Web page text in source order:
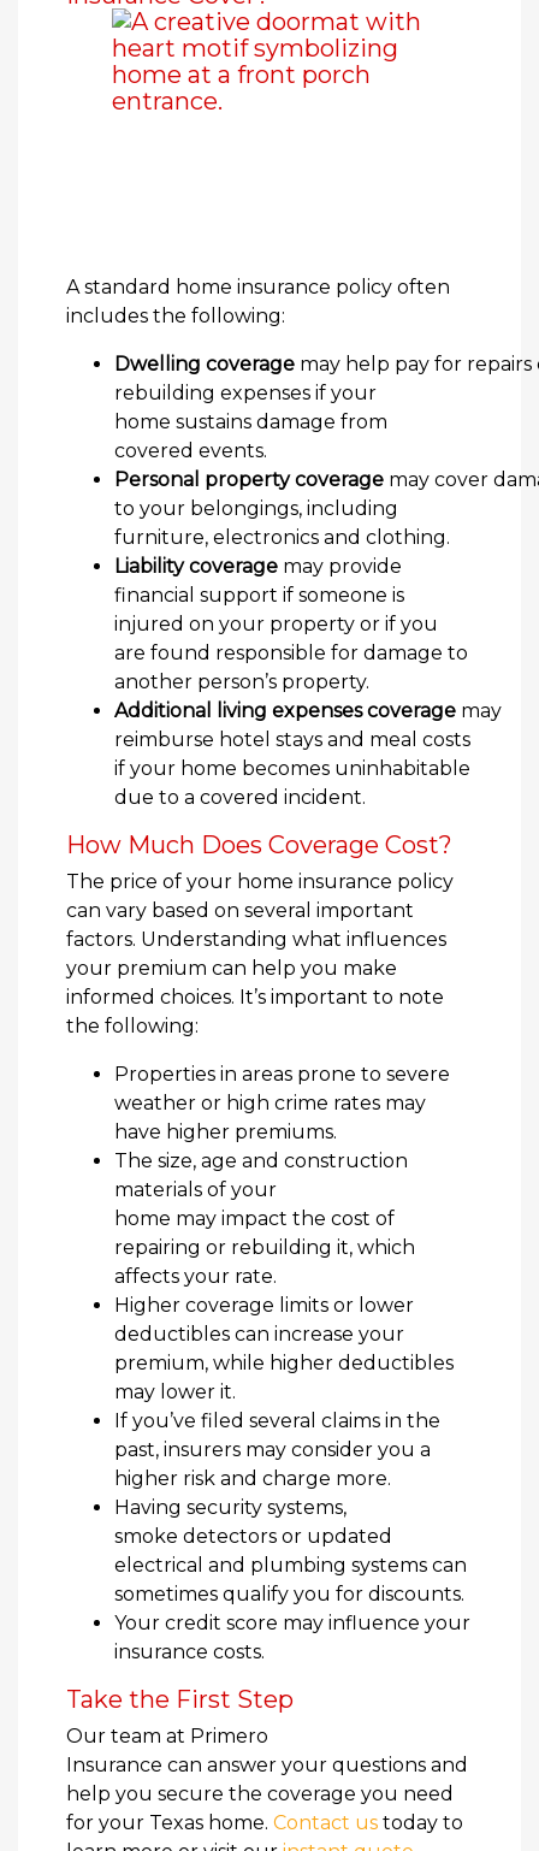
A standard home insurance policy often
includes the following:
Dwelling coverage may help pay for repairs
rebuilding expenses if your
home sustains damage from
covered events.
Personal property coverage may cover
to your belongings, including
furniture, electronics and clothing.
Liability coverage may provide
financial support if someone is
injured on your property or if you
are found responsible for damage to
another person’s property.
Additional living expenses coverage may
reimburse hotel stays and meal costs
if your home becomes uninhabitable
due to a covered incident.
How Much Does Coverage Cost?
The price of your home insurance policy
can vary based on several important
factors. Understanding what influences
your premium can help you make
informed choices. It’s important to note
the following:
Properties in areas prone to severe
weather or high crime rates may
have higher premiums.
The size, age and construction
materials of your
home may impact the cost of
repairing or rebuilding it, which
affects your rate.
Higher coverage limits or lower
deductibles can increase your
premium, while higher deductibles
may lower it.
If you’ve filed several claims in the
past, insurers may consider you a
higher risk and charge more.
Having security systems,
smoke detectors or updated
electrical and plumbing systems can
sometimes qualify you for discounts.
Your credit score may influence your
insurance costs.
Take the First Step
Our team at Primero
Insurance can answer your questions and
help you secure the coverage you need
for your Texas home. Contact us today to